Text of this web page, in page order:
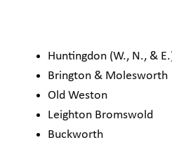
Huntingdon (W., N., &
Brington & Molesworth
Old Weston
Leighton Bromswold
Buckworth